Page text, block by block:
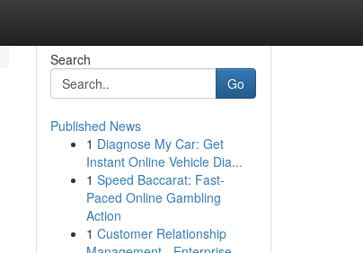
Search
Go
Published News
1 Diagnose My Car: Get
Instant Online Vehicle Dia...
1 Speed Baccarat: Fast-
Paced Online Gambling
Action
1 Customer Relationship